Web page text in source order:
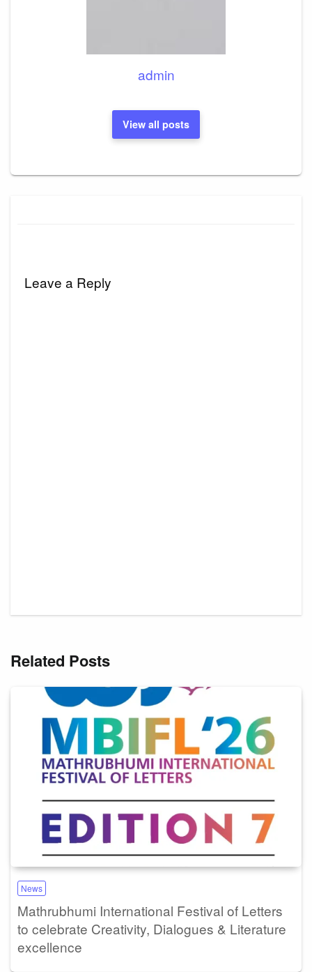
admin
View all posts
Leave a Reply
Related Posts
News
Mathrubhumi International Festival of Letters
to celebrate Creativity, Dialogues & Literature
excellence